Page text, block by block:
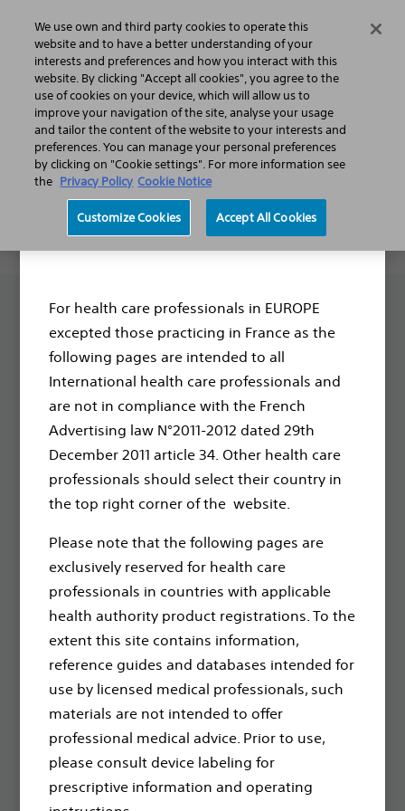
Disclaimer
For health care professionals in EUROPE
excepted those practicing in France as the
following pages are intended to all
International health care professionals and
are not in compliance with the French
Advertising law N°2011-2012 dated 29th
December 2011 article 34. Other health care
professionals should select their country in
the top right corner of the website.
Please note that the following pages are
exclusively reserved for health care
professionals in countries with applicable
health authority product registrations. To the
extent this site contains information,
reference guides and databases intended for
use by licensed medical professionals, such
materials are not intended to offer
professional medical advice. Prior to use,
please consult device labeling for
prescriptive information and operating
Search Menu
Thank you for your interest.
We are looking forward to
collaborating together. You will
hear from us soon.
Boston Scientific is dedicated to transforming lives
through innovative medical solutions that improve the
health of patients around the world.
Professionals
Medical Specialties
Reimbursement
Patients
Health Conditions
Products
About
Contact Us
We use own and third party cookies to operate this
website and to have a better understanding of your
interests and preferences and how you interact with this
website. By clicking "Accept all cookies", you agree to the
use of cookies on your device, which will allow us to
improve your navigation of the site, analyse your usage
and tailor the content of the website to your interests and
preferences. You can manage your personal preferences
by clicking on "Cookie settings". For more information see
the Privacy Policy Cookie Notice
Customize Cookies Accept All Cookies